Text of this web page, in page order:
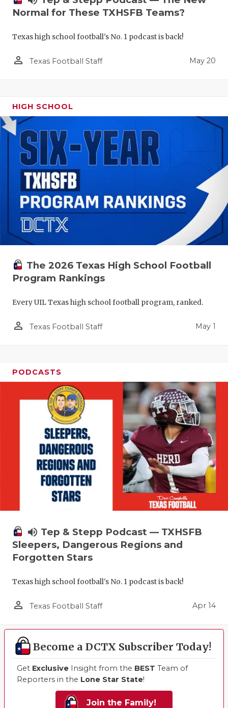
Normal for These TXHSFB Teams?
Texas high school football's No. 1 podcast is back!
person_outline Texas Football Staff May 20
HIGH SCHOOL
The 2026 Texas High School Football
Program Rankings
Every UIL Texas high school football program, ranked.
person_outline Texas Football Staff May 1
PODCASTS
volume_up Tep & Stepp Podcast — TXHSFB
Sleepers, Dangerous Regions and
Forgotten Stars
Texas high school football's No. 1 podcast is back!
person_outline Texas Football Staff Apr 14
Become a DCTX Subscriber Today!
Get Exclusive Insight from the BEST Team of
Reporters in the Lone Star State!
Join the Family!